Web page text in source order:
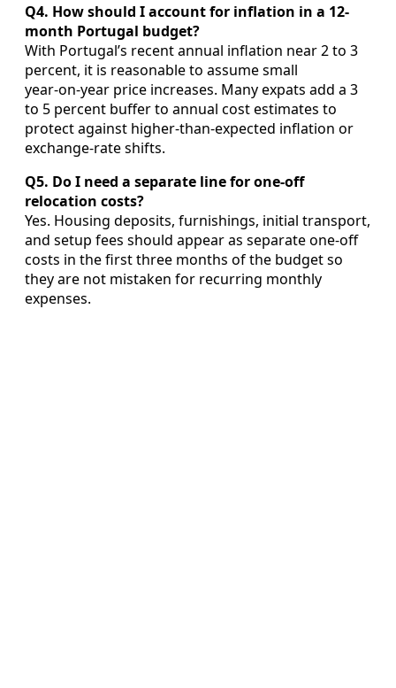
Q4. How should I account for inflation in a 12-
month Portugal budget?
With Portugal’s recent annual inflation near 2 to 3
percent, it is reasonable to assume small
year‑on‑year price increases. Many expats add a 3
to 5 percent buffer to annual cost estimates to
protect against higher‑than‑expected inflation or
exchange‑rate shifts.
Q5. Do I need a separate line for one-off
relocation costs?
Yes. Housing deposits, furnishings, initial transport,
and setup fees should appear as separate one‑off
costs in the first three months of the budget so
they are not mistaken for recurring monthly
expenses.